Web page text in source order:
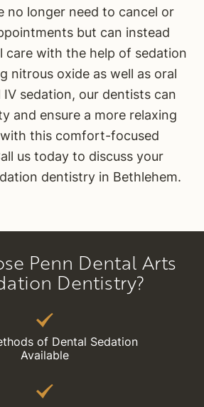
no longer need to cancel or
but can instead
care with the help of sedation
nitrous oxide as well as oral
IV sedation, our dentists can
and ensure a more relaxing
this comfort-focused
us today to discuss your
dentistry in Bethlehem.
Penn Dental Arts
Dentistry?
of Dental Sedation
Available